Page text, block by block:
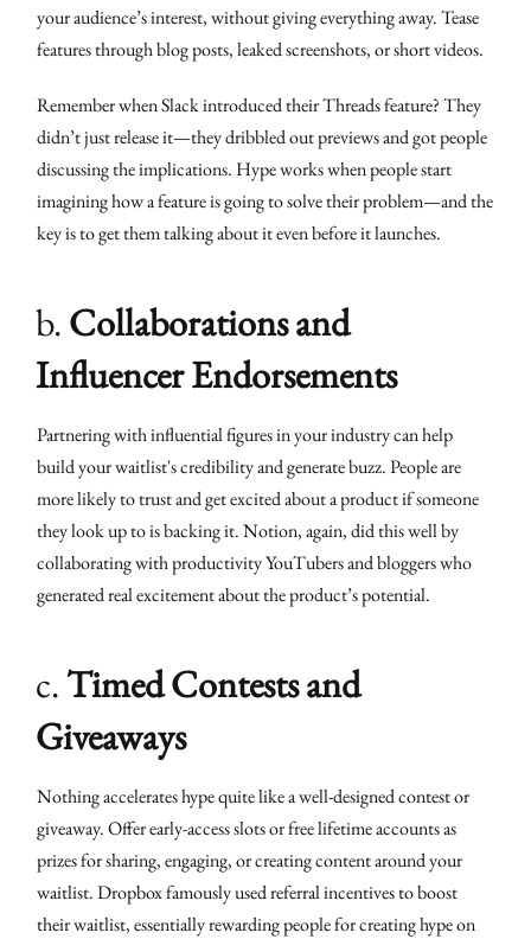
your audience’s interest, without giving everything away. Tease
features through blog posts, leaked screenshots, or short videos.
Remember when Slack introduced their Threads feature? They
didn’t just release it—they dribbled out previews and got people
discussing the implications. Hype works when people start
imagining how a feature is going to solve their problem—and the
key is to get them talking about it even before it launches.
b.Collaborations and
Influencer Endorsements
Partnering with influential figures in your industry can help
build your waitlist's credibility and generate buzz. People are
more likely to trust and get excited about a product if someone
they look up to is backing it. Notion, again, did this well by
collaborating with productivity YouTubers and bloggers who
generated real excitement about the product’s potential.
c.Timed Contests and
Giveaways
Nothing accelerates hype quite like a well-designed contest or
giveaway. Offer early-access slots or free lifetime accounts as
prizes for sharing, engaging, or creating content around your
waitlist. Dropbox famously used referral incentives to boost
their waitlist, essentially rewarding people for creating hype on